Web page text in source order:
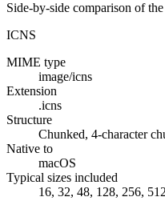
Side-by-side comparison of
ICNS
MIME type
image/icns
Extension
.icns
Structure
Chunked, 4-character
Native to
macOS
Typical sizes included
16, 32, 48, 128, 256,